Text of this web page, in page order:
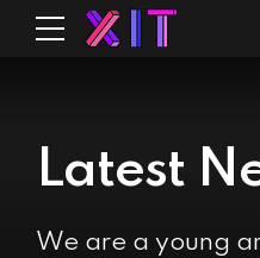
Latest
We are a young